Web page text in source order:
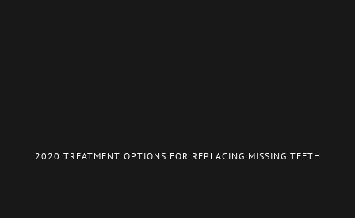
2020 TREATMENT OPTIONS FOR REPLACING MISSING TEETH